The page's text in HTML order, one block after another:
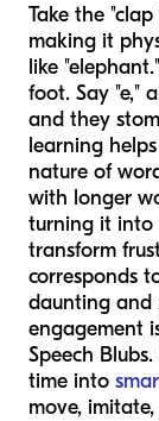
Take the
making it
like
foot. Say "e,"
and they
learning
nature of
with longer
turning it into
transform
corresponds
daunting and
engagement
Speech
time into
move,